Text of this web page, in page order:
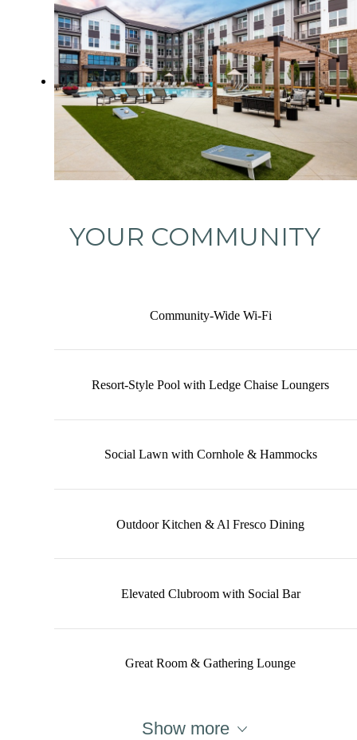
YOUR COMMUNITY
Community-Wide Wi-Fi
Resort-Style Pool with Ledge Chaise Loungers
Social Lawn with Cornhole & Hammocks
Outdoor Kitchen & Al Fresco Dining
Elevated Clubroom with Social Bar
Great Room & Gathering Lounge
Show more